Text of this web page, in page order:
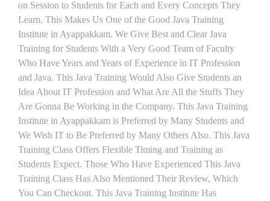
on Session to Students for Each and Every Concepts They
Learn, This Makes Us One of the Good Java Training
Institute in Ayappakkam. We Give Best and Clear Java
Training for Students With a Very Good Team of Faculty
Who Have Years and Years of Experience in IT Profession
and Java. This Java Training Would Also Give Students an
Idea About IT Profession and What Are All the Stuffs They
Are Gonna Be Working in the Company. This Java Training
Institute in Ayappakkam is Preferred by Many Students and
We Wish IT to Be Preferred by Many Others Also. This Java
Training Class Offers Flexible Timing and Training as
Students Expect. Those Who Have Experienced This Java
Training Class Has Also Mentioned Their Review, Which
You Can Checkout. This Java Training Institute Has